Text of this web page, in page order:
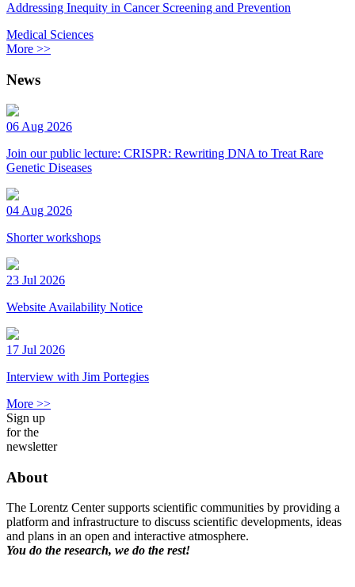
Addressing Inequity in Cancer Screening and Prevention
Medical Sciences
More >>
News
06 Aug 2026
Join our public lecture: CRISPR: Rewriting DNA to Treat Rare
Genetic Diseases
04 Aug 2026
Shorter workshops
23 Jul 2026
Website Availability Notice
17 Jul 2026
Interview with Jim Portegies
More >>
Sign up
for the
newsletter
About
The Lorentz Center supports scientific communities by providing a
platform and infrastructure to discuss scientific developments, ideas
and plans in an open and interactive atmosphere.
You do the research, we do the rest!